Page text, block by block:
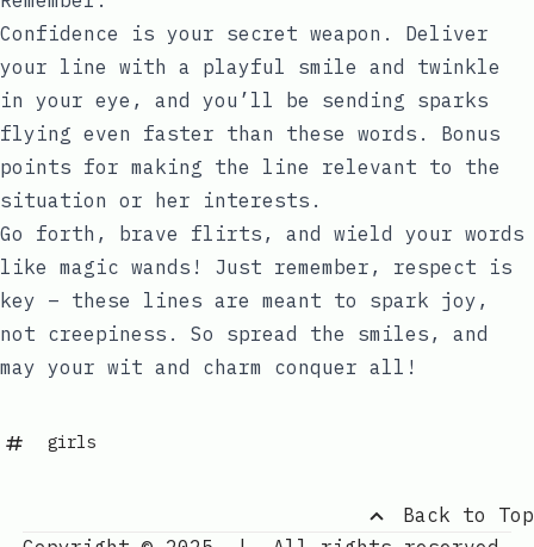
Confidence is your secret weapon. Deliver
your line with a playful smile and twinkle
in your eye, and you’ll be sending sparks
flying even faster than these words. Bonus
points for making the line relevant to the
situation or her interests.
Go forth, brave flirts, and wield your words
like magic wands! Just remember, respect is
key – these lines are meant to spark joy,
not creepiness. So spread the smiles, and
may your wit and charm conquer all!
girls
Back to Top